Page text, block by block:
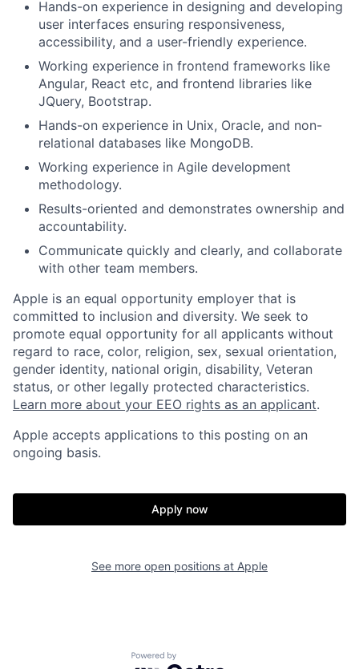
Hands-on experience in designing and developing
user interfaces ensuring responsiveness,
accessibility, and a user-friendly experience.
Working experience in frontend frameworks like
Angular, React etc, and frontend libraries like
JQuery, Bootstrap.
Hands-on experience in Unix, Oracle, and non-
relational databases like MongoDB.
Working experience in Agile development
methodology.
Results-oriented and demonstrates ownership and
accountability.
Communicate quickly and clearly, and collaborate
with other team members.
Apple is an equal opportunity employer that is
committed to inclusion and diversity. We seek to
promote equal opportunity for all applicants without
regard to race, color, religion, sex, sexual orientation,
gender identity, national origin, disability, Veteran
status, or other legally protected characteristics.
Learn more about your EEO rights as an applicant.
Apple accepts applications to this posting on an
ongoing basis.
Apply now
See more open positions at Apple
Powered by Getro.com